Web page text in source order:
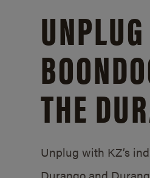
THE
Unplug with KZ’s